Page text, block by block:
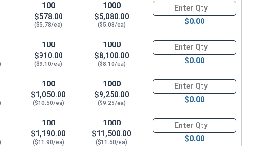
ID x .869 OD x .125 Thick)
100
$578.00
($5.78/ea)
1000
$5,080.00
($5.08/ea)
Quantity for Socket Cap
$0.00
100
$910.00
($9.10/ea)
1000
$8,100.00
($8.10/ea)
Quantity for Socket Cap
$0.00
100
$1,050.00
($10.50/ea)
1000
$9,250.00
($9.25/ea)
Quantity for Socket Cap
$0.00
100
$1,190.00
($11.90/ea)
1000
$11,500.00
($11.50/ea)
Quantity for Socket Cap
$0.00